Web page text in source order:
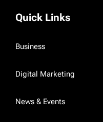
Quick Links
Business
Digital Marketing
News & Events